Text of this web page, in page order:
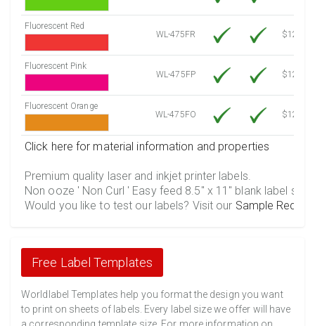
Fluorescent Red
WL-475FR
$12.10
Fluorescent Pink
WL-475FP
$12.10
Fluorescent Orange
WL-475FO
$12.10
Click here for material information and properties
Premium quality laser and inkjet printer labels.
Non ooze ' Non Curl ' Easy feed 8.5" x 11" blank label
Would you like to test our labels? Visit our Sample
Free Label Templates
Worldlabel Templates help you format the design you want
to print on sheets of labels. Every label size we offer will have
a corresponding template size. For more information on